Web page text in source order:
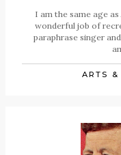
I am the same age
wonderful job of
paraphrase singer
ARTS &